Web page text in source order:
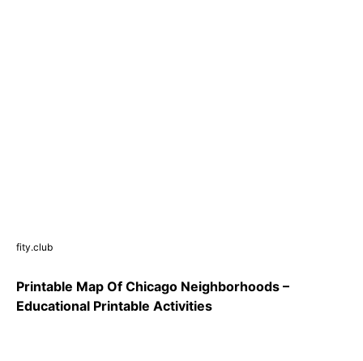
fity.club
Printable Map Of Chicago Neighborhoods –
Educational Printable Activities